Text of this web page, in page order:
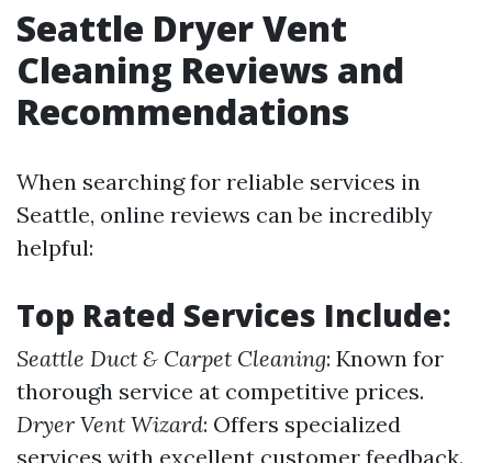
Seattle Dryer Vent
Cleaning Reviews and
Recommendations
When searching for reliable services in
Seattle, online reviews can be incredibly
helpful:
Top Rated Services Include:
Seattle Duct & Carpet Cleaning: Known for
thorough service at competitive prices.
Dryer Vent Wizard: Offers specialized
services with excellent customer feedback.